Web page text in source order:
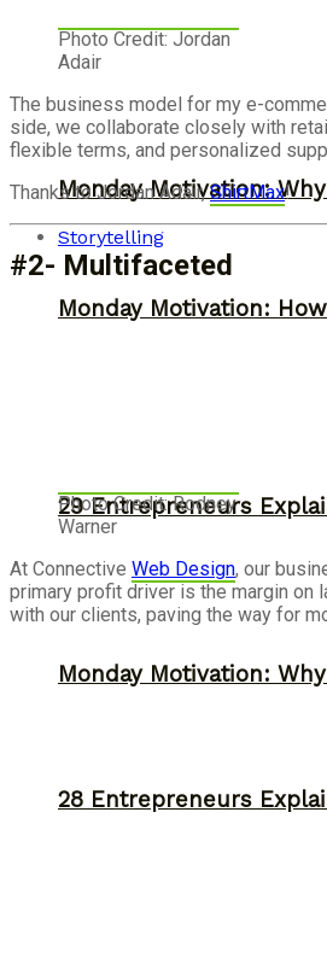
Monday Motivation:
Storytelling
29 Entrepreneurs
28 Entrepreneurs
Monday Motivation:
Monday Motivation:
Photo Credit: Jordan
Adair
The business model for my e-
side, we collaborate closely with
flexible terms, and personalized
Thanks to Jordan Adair,ShirtMax!
#2- Multifaceted
Photo Credit: Rodney
Warner
At Connective Web Design, our
primary profit driver is the margin on
with our clients, paving the way for